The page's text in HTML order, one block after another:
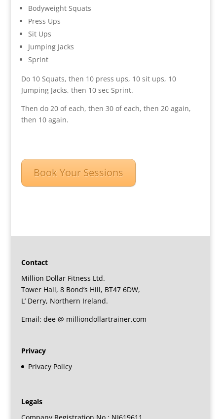
Bodyweight Squats
Press Ups
Sit Ups
Jumping Jacks
Sprint
Do 10 Squats, then 10 press ups, 10 sit ups, 10
Jumping Jacks, then 10 sec Sprint.
Then do 20 of each, then 30 of each, then 20 again,
then 10 again.
Book Your Sessions
Contact
Million Dollar Fitness Ltd.
Tower Hall, 8 Bond’s Hill, BT47 6DW,
L’ Derry, Northern Ireland.
Email: dee @ milliondollartrainer.com
Privacy
Privacy Policy
Legals
Company Registration No : NI619611.